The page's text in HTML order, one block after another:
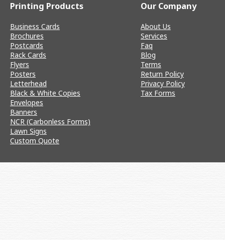
Printing Products
Business Cards
Brochures
Postcards
Rack Cards
Flyers
Posters
Letterhead
Black & White Copies
Envelopes
Banners
NCR (Carbonless Forms)
Lawn Signs
Custom Quote
Our Company
About Us
Services
Faq
Blog
Terms
Return Policy
Privacy Policy
Tax Forms